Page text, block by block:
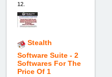
12.
Stealth
Software Suite - 2
Softwares For The
Price Of 1